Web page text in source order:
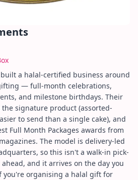
a halal-certified business around
— full-month celebrations,
and milestone birthdays. Their
signature product (assorted-
to send than a single cake), and
Full Month Packages awards from
The model is delivery-led
so this isn't a walk-in pick-
and it arrives on the day you
you're organising a halal gift for